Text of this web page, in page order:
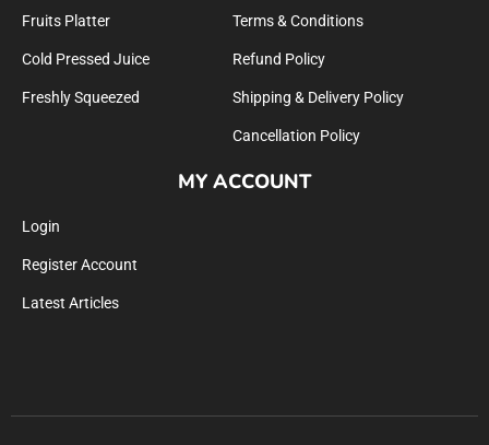
Fruits Platter
Cold Pressed Juice
Freshly Squeezed
Terms & Conditions
Refund Policy
Shipping & Delivery Policy
Cancellation Policy
MY ACCOUNT
Login
Register Account
Latest Articles